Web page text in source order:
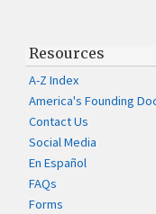
Resources
A-Z Index
America's Founding
Contact Us
Social Media
En Español
FAQs
Forms